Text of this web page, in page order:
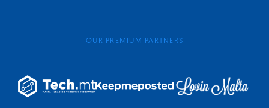
OUR PREMIUM PARTNERS